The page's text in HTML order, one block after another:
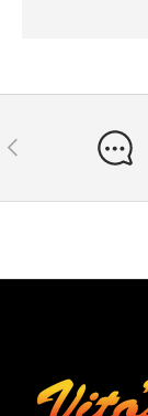
Previous